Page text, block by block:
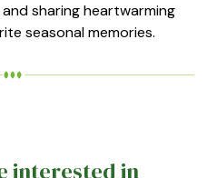
sharing heartwarming
seasonal memories.
interested in